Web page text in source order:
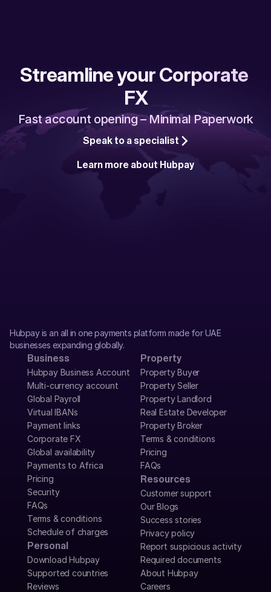
Streamline your Corporate
FX
Fast account opening – Minimal Paperwork
Speak to a specialist
Learn more about Hubpay
Hubpay is an all in one payments platform made for UAE
businesses expanding globally.
Business
Hubpay Business Account
Multi-currency account
Global Payroll
Virtual IBANs
Payment links
Corporate FX
Global availability
Payments to Africa
Pricing
Security
FAQs
Terms & conditions
Schedule of charges
Personal
Download Hubpay
Supported countries
Reviews
Property
Property Buyer
Property Seller
Property Landlord
Real Estate Developer
Property Broker
Terms & conditions
Pricing
FAQs
Resources
Customer support
Our Blogs
Success stories
Privacy policy
Report suspicious activity
Required documents
About Hubpay
Careers